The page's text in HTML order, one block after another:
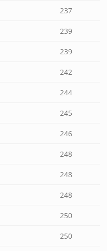
237
239
239
242
244
245
246
248
248
248
250
250